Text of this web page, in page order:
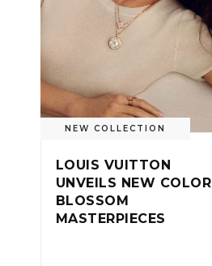
NEW COLLECTION
LOUIS VUITTON
UNVEILS NEW COLOR
BLOSSOM
MASTERPIECES